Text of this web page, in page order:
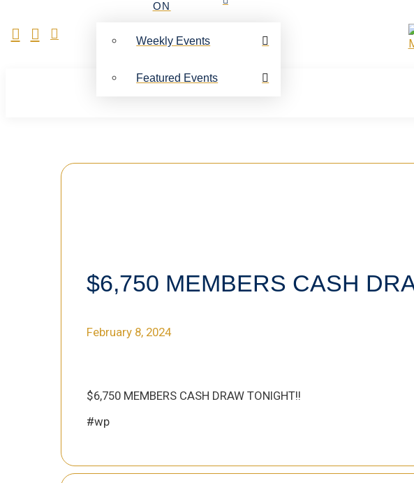
ON
Weekly Events
Featured Events
$6,750 MEMBERS CASH
February 8, 2024
$6,750 MEMBERS CASH DRAW TONIGHT!!
#wp